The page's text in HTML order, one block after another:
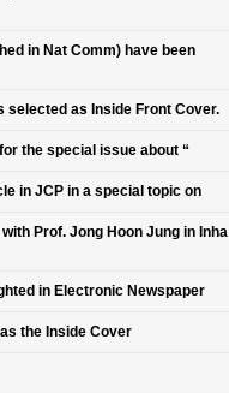
in Nat Comm) have been
selected as Inside Front Cover.
the special issue about “
in JCP in a special topic on
Prof. Jong Hoon Jung in Inha
in Electronic Newspaper
the Inside Cover